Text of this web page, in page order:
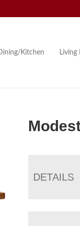
Dining/Kitchen Living
DETAILS